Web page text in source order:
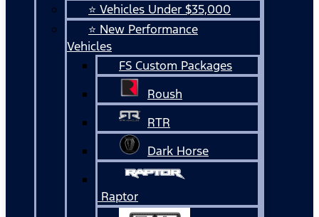
⭐ Vehicles Under $35,000
⭐ New Performance
Vehicles
FS Custom Packages
Roush
RTR
Dark Horse
Raptor